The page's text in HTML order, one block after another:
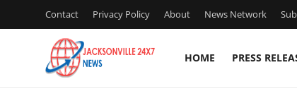
Contact Privacy Policy About News Network
HOME PRESS